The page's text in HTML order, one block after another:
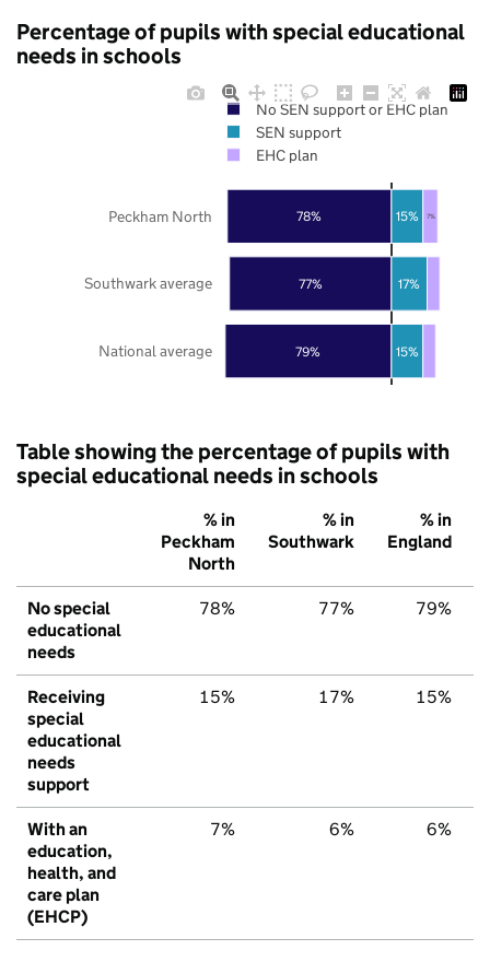
Percentage of pupils with special educational
needs in schools
79%
77%
78%
15%
17%
15% 7%
National average
Southwark average
Peckham North
No SEN support or EHC plan
SEN support
EHC plan
Table showing the percentage of pupils with
special educational needs in schools
% in
Peckham
North
% in
Southwark
% in
England
No special
educational
needs
78% 77% 79%
Receiving
special
educational
needs
support
15% 17% 15%
With an
education,
health, and
care plan
(EHCP)
7% 6% 6%